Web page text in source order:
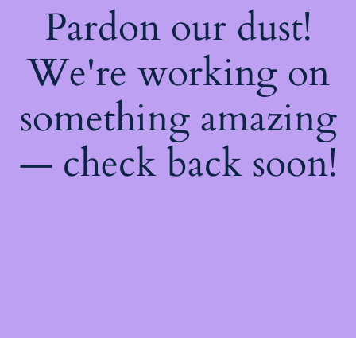
Pardon our dust!
We're working on
something amazing
— check back soon!